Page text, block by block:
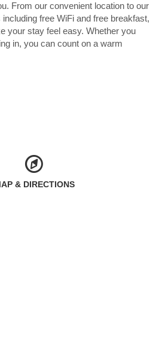
From our convenient location to our
free WiFi and free breakfast,
your stay feel easy. Whether you
in, you can count on a warm
& DIRECTIONS